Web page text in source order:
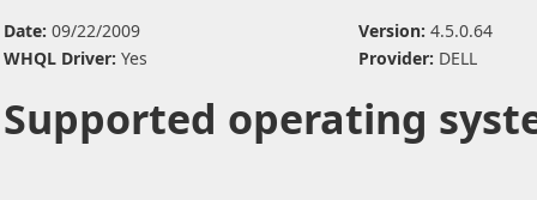
Date: 09/22/2009 Version: 4.5.0.64
WHQL Driver: Yes Provider: DELL
Supported operating